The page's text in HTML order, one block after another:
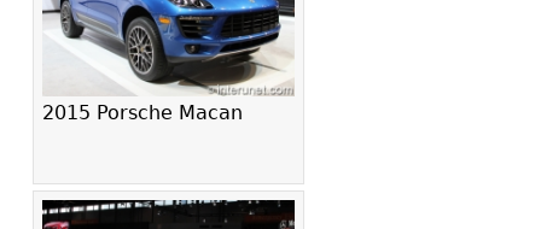
2015 Porsche Macan